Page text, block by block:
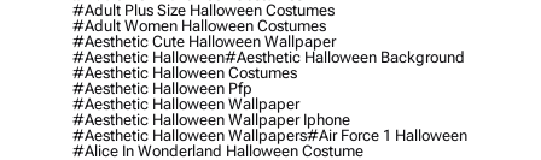
#adult Plus Size Halloween Costumes
#adult Women Halloween Costumes
#aesthetic Cute Halloween Wallpaper
#aesthetic Halloween#aesthetic Halloween Background
#aesthetic Halloween Costumes
#aesthetic Halloween Pfp
#aesthetic Halloween Wallpaper
#aesthetic Halloween Wallpaper Iphone
#aesthetic Halloween Wallpapers#air Force 1 Halloween
#alice In Wonderland Halloween Costume